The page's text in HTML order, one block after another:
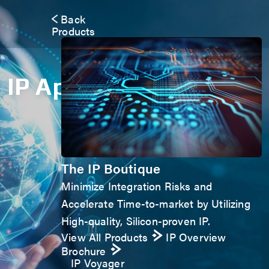
Back
Products
The IP Boutique
Minimize Integration Risks and
Accelerate Time-to-market by Utilizing
High-quality, Silicon-proven IP.
View All Products
IP Overview
Brochure
IP Voyager
IP Application Form